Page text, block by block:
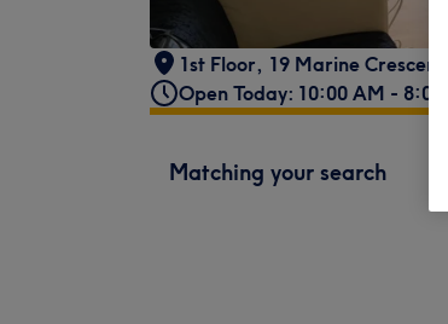
1st Floor, 19 Marine Crescent
Open Today: 10:00 AM - 8:00
Matching your search